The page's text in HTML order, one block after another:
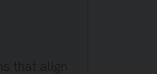
that align